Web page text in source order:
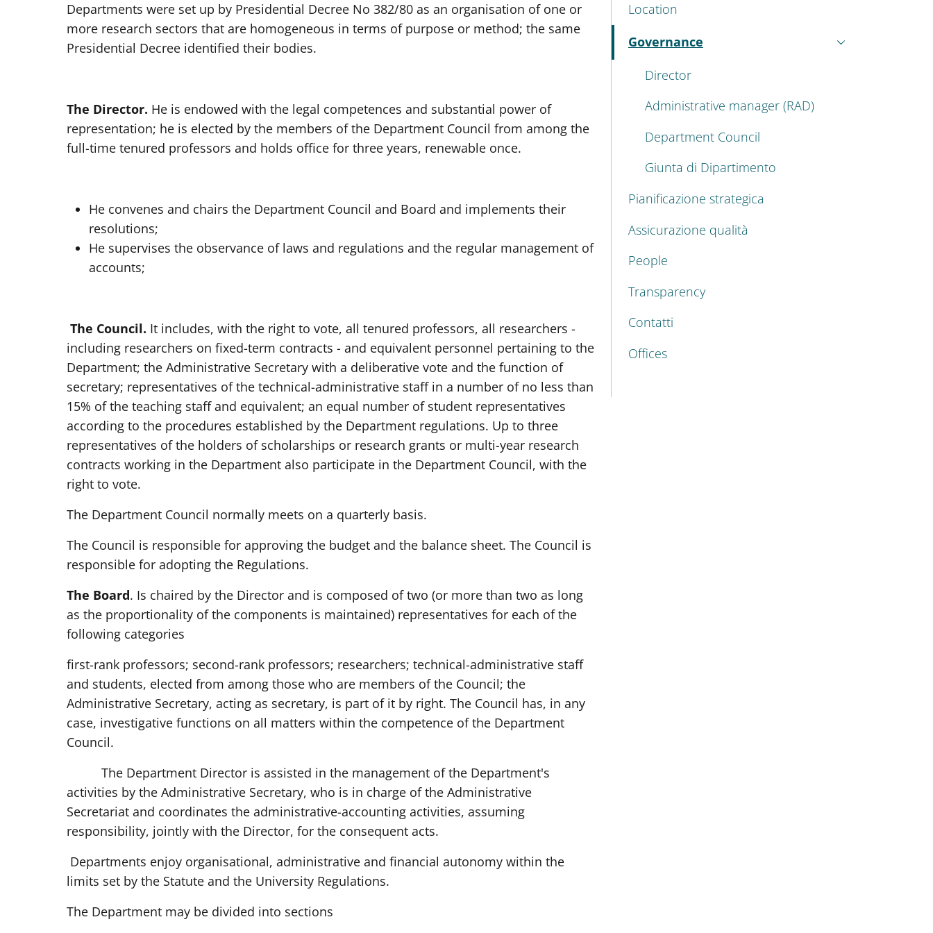
Departments were set up by Presidential Decree No 382/80 as an organisation of one or
more research sectors that are homogeneous in terms of purpose or method; the same
Presidential Decree identified their bodies.
The Director. He is endowed with the legal competences and substantial power of
representation; he is elected by the members of the Department Council from among the
full-time tenured professors and holds office for three years, renewable once.
He convenes and chairs the Department Council and Board and implements their
resolutions;
He supervises the observance of laws and regulations and the regular management of
accounts;
The Council. It includes, with the right to vote, all tenured professors, all researchers -
including researchers on fixed-term contracts - and equivalent personnel pertaining to the
Department; the Administrative Secretary with a deliberative vote and the function of
secretary; representatives of the technical-administrative staff in a number of no less than
15% of the teaching staff and equivalent; an equal number of student representatives
according to the procedures established by the Department regulations. Up to three
representatives of the holders of scholarships or research grants or multi-year research
contracts working in the Department also participate in the Department Council, with the
right to vote.
The Department Council normally meets on a quarterly basis.
The Council is responsible for approving the budget and the balance sheet. The Council is
responsible for adopting the Regulations.
The Board. Is chaired by the Director and is composed of two (or more than two as long
as the proportionality of the components is maintained) representatives for each of the
following categories
first-rank professors; second-rank professors; researchers; technical-administrative staff
and students, elected from among those who are members of the Council; the
Administrative Secretary, acting as secretary, is part of it by right. The Council has, in any
case, investigative functions on all matters within the competence of the Department
Council.
The Department Director is assisted in the management of the Department's
activities by the Administrative Secretary, who is in charge of the Administrative
Secretariat and coordinates the administrative-accounting activities, assuming
responsibility, jointly with the Director, for the consequent acts.
Departments enjoy organisational, administrative and financial autonomy within the
limits set by the Statute and the University Regulations.
The Department may be divided into sections
Location
Governance
Active
Director
Administrative manager (RAD)
Department Council
Giunta di Dipartimento
Pianificazione strategica
Assicurazione qualità
People
Transparency
Contatti
Offices